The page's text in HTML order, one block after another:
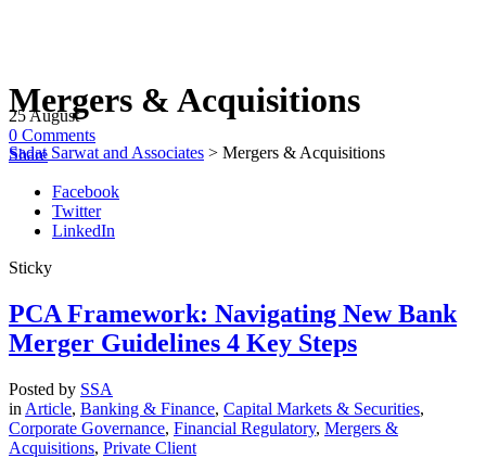
Mergers & Acquisitions
Sadat Sarwat and Associates > Mergers & Acquisitions
25August
0 Comments
Share
Facebook
Twitter
LinkedIn
Sticky
PCA Framework: Navigating New Bank
Merger Guidelines 4 Key Steps
Posted by SSA
in Article, Banking & Finance, Capital Markets & Securities,
Corporate Governance, Financial Regulatory, Mergers &
Acquisitions, Private Client